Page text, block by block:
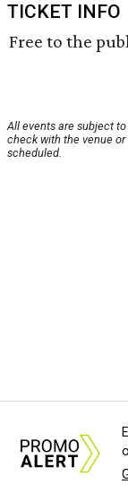
TICKET INFO
Free to the
All events are subject
check with the venue
scheduled.